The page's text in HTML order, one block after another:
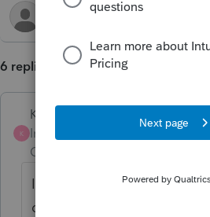
6 replies
K
Karl
Intuit Community
Champion
If you select to e-file it from
diagnostics do you get